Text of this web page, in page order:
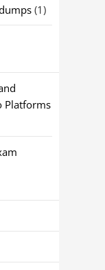
(1)
Platforms